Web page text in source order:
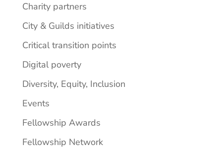
Charity partners
City & Guilds initiatives
Critical transition points
Digital poverty
Diversity, Equity, Inclusion
Events
Fellowship Awards
Fellowship Network